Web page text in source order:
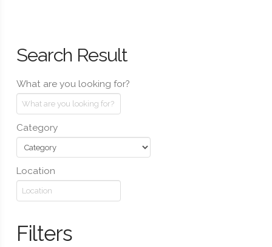
Search Result
What are you looking for?
Category
Location
Filters